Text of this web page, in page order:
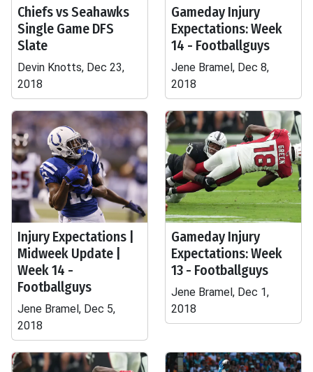
Chiefs vs Seahawks
Single Game DFS
Slate
Devin Knotts, Dec 23,
2018
Gameday Injury
Expectations: Week
14 - Footballguys
Jene Bramel, Dec 8,
2018
Injury Expectations |
Midweek Update |
Week 14 -
Footballguys
Jene Bramel, Dec 5,
2018
Gameday Injury
Expectations: Week
13 - Footballguys
Jene Bramel, Dec 1,
2018